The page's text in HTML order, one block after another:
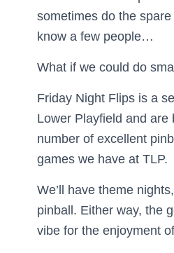
sometimes do the
know a few people…
What if we could do
Friday Night Flips is a
Lower Playfield and
number of excellent
games we have at TLP.
We’ll have theme
pinball. Either way, the
vibe for the enjoyment